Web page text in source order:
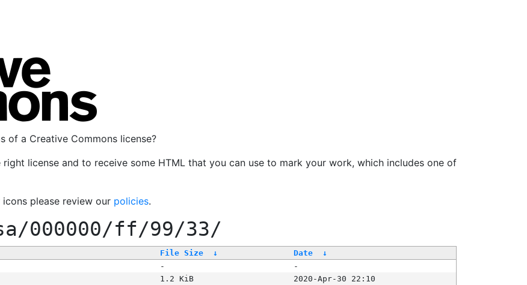
of a Creative Commons license?
license and to receive some HTML that you can use to mark your work, which includes one of
please review our policies.
000000/ff/99/33/
File Size ↓ Date
↓
-
-
1.2 KiB
2020-Apr-30 22:10